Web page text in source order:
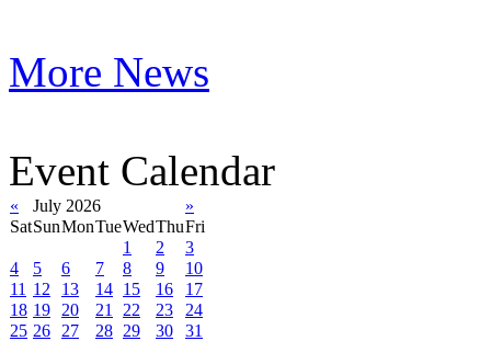
More News
Event Calendar
« July 2026
»
SatSunMonTueWedThuFri
1
2
3
4
5 6 7 8 9
10
11 12 13 14 15 16
17
18 19 20 21 22 23
24
25 26 27 28 29 30 31